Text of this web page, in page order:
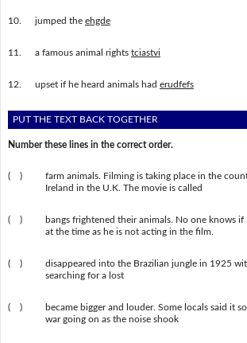
10. jumped the ehgde
11. a famous animal rights tciastvi
12. upset if he heard animals had erudfefs
PUT THE TEXT BACK TOGETHER
Number these lines in the correct order.
( )
farm animals. Filming is taking place in the
Ireland in the U.K. The movie is called
( )
bangs frightened their animals. No one knows
at the time as he is not acting in the film.
( )
disappeared into the Brazilian jungle in 1925
searching for a lost
( )
became bigger and louder. Some locals said it
war going on as the noise shook